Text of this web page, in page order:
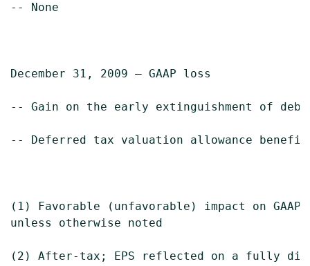
-- None
December 31, 2009 – GAAP loss
-- Gain on the early extinguishment
-- Deferred tax valuation allowance
(1) Favorable (unfavorable) impact on
unless otherwise noted
(2) After-tax; EPS reflected on a fully